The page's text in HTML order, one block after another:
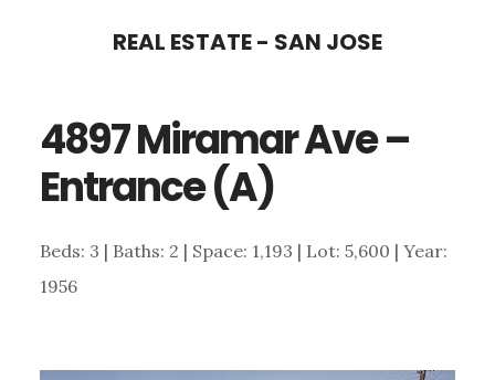
content
sidebar
REAL ESTATE - SAN JOSE
4897 Miramar Ave –
Entrance (A)
Beds: 3 | Baths: 2 | Space: 1,193 | Lot: 5,600 | Year:
1956